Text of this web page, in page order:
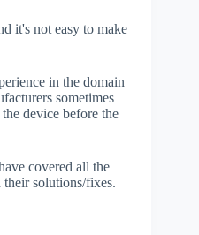
it's not easy to make
in the domain
sometimes
device before the
covered all the
solutions/fixes.